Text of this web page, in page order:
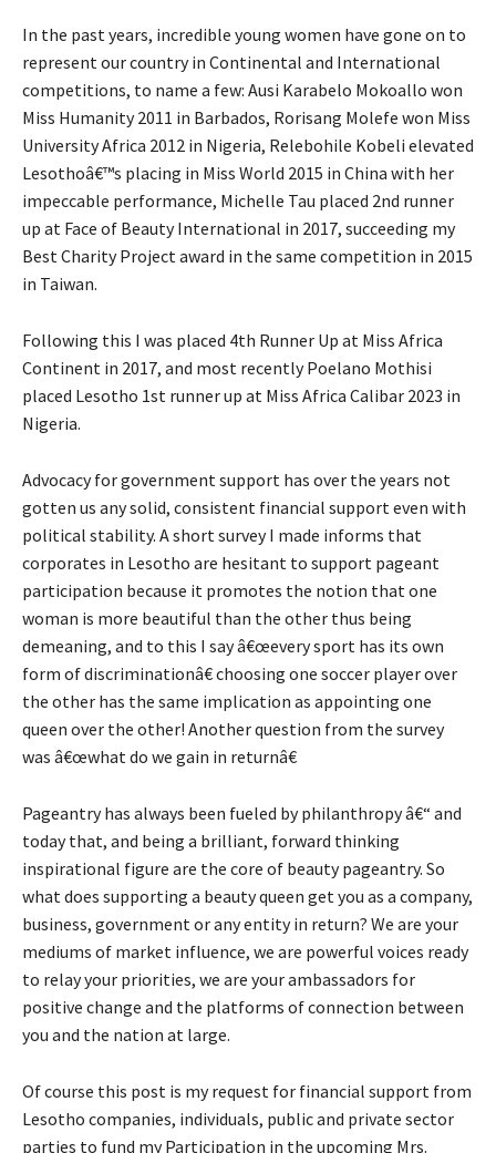
In the past years, incredible young women have gone on to
represent our country in Continental and International
competitions, to name a few: Ausi Karabelo Mokoallo won
Miss Humanity 2011 in Barbados, Rorisang Molefe won Miss
University Africa 2012 in Nigeria, Relebohile Kobeli elevated
Lesothoâ€™s placing in Miss World 2015 in China with her
impeccable performance, Michelle Tau placed 2nd runner
up at Face of Beauty International in 2017, succeeding my
Best Charity Project award in the same competition in 2015
in Taiwan.
Following this I was placed 4th Runner Up at Miss Africa
Continent in 2017, and most recently Poelano Mothisi
placed Lesotho 1st runner up at Miss Africa Calibar 2023 in
Nigeria.
Advocacy for government support has over the years not
gotten us any solid, consistent financial support even with
political stability. A short survey I made informs that
corporates in Lesotho are hesitant to support pageant
participation because it promotes the notion that one
woman is more beautiful than the other thus being
demeaning, and to this I say â€œevery sport has its own
form of discriminationâ€ choosing one soccer player over
the other has the same implication as appointing one
queen over the other! Another question from the survey
was â€œwhat do we gain in returnâ€
Pageantry has always been fueled by philanthropy â€“ and
today that, and being a brilliant, forward thinking
inspirational figure are the core of beauty pageantry. So
what does supporting a beauty queen get you as a company,
business, government or any entity in return? We are your
mediums of market influence, we are powerful voices ready
to relay your priorities, we are your ambassadors for
positive change and the platforms of connection between
you and the nation at large.
Of course this post is my request for financial support from
Lesotho companies, individuals, public and private sector
parties to fund my Participation in the upcoming Mrs.